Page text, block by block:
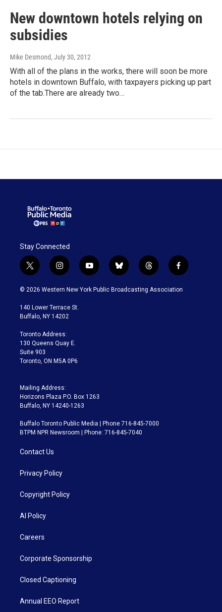
New downtown hotels relying on
subsidies
Mike Desmond, July 30, 2012
With all of the plans in the works, there will soon be more
hotels in downtown Buffalo, with taxpayers picking up part
of the tab.There are already two…
Stay Connected
t
w
i
t
e
i
n
s
a
g
a
m
y
o
u
b
l
u
t
h
r
f
a
c
© 2026 Western New York Public Broadcasting Association
140 Lower Terrace St.
Buffalo, NY 14202
Toronto Address:
130 Queens Quay E.
Suite 903
Toronto, ON M5A 0P6
Mailing Address:
Horizons Plaza P.O. Box 1263
Buffalo, NY 14240-1263
Buffalo Toronto Public Media | Phone 716-845-7000
BTPM NPR Newsroom | Phone: 716-845-7040
Contact Us
Privacy Policy
Copyright Policy
AI Policy
Careers
Corporate Sponsorship
Closed Captioning
Annual EEO Report